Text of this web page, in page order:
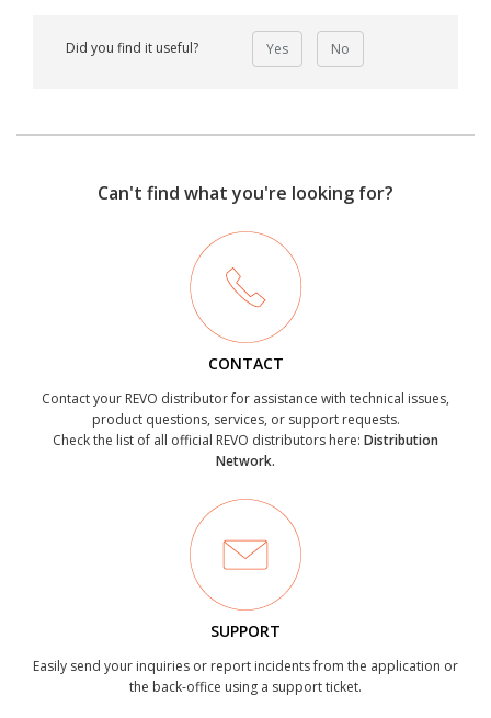
Did you find it useful? Yes No
Can't find what you're looking for?
CONTACT
Contact your REVO distributor for assistance with technical issues,
product questions, services, or support requests.
Check the list of all official REVO distributors here: Distribution
Network.
SUPPORT
Easily send your inquiries or report incidents from the application or
the back-office using a support ticket.